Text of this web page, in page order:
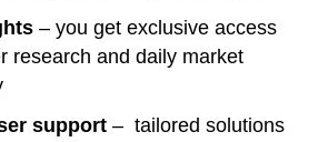
– you get exclusive access
research and daily market
support– tailored solutions